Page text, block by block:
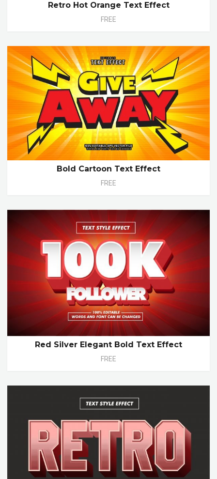
Retro Hot Orange Text Effect
FREE
Bold Cartoon Text Effect
FREE
Red Silver Elegant Bold Text Effect
FREE